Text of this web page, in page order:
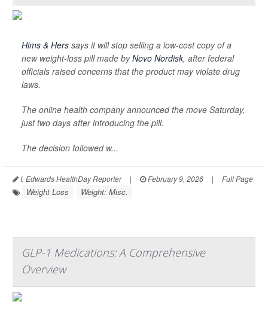
Hims & Hers says it will stop selling a low-cost copy of a
new weight-loss pill made byNovo Nordisk, after federal
officials raised concerns that the product may violate drug
laws.
The online health company announced the move Saturday,
just two days after introducing the pill.
The decision followed w...
I. Edwards HealthDay Reporter | February 9, 2026 | Full Page
Weight Loss Weight: Misc.
GLP-1 Medications: A Comprehensive
Overview